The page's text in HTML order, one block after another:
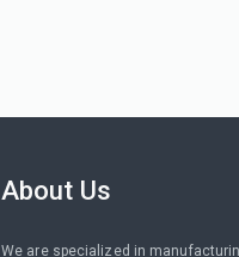
About Us
We are specialized in